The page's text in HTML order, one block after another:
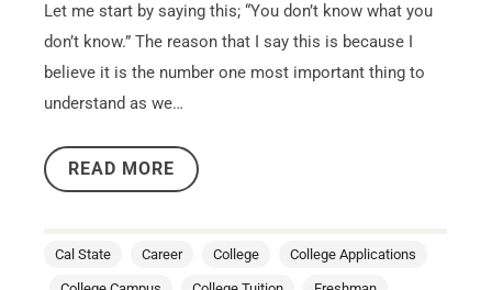
Let me start by saying this; “You don’t know what you
don’t know.” The reason that I say this is because I
believe it is the number one most important thing to
understand as we…
READ MORE
Cal State Career College College Applications